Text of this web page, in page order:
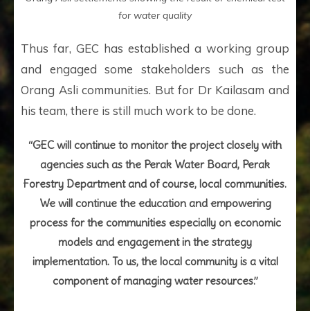
for water quality
Thus far, GEC has established a working group
and engaged some stakeholders such as the
Orang Asli communities. But for Dr Kailasam and
his team, there is still much work to be done.
“GEC will continue to monitor the project closely with
agencies such as the Perak Water Board, Perak
Forestry Department and of course, local communities.
We will continue the education and empowering
process for the communities especially on economic
models and engagement in the strategy
implementation. To us, the local community is a vital
component of managing water resources.”